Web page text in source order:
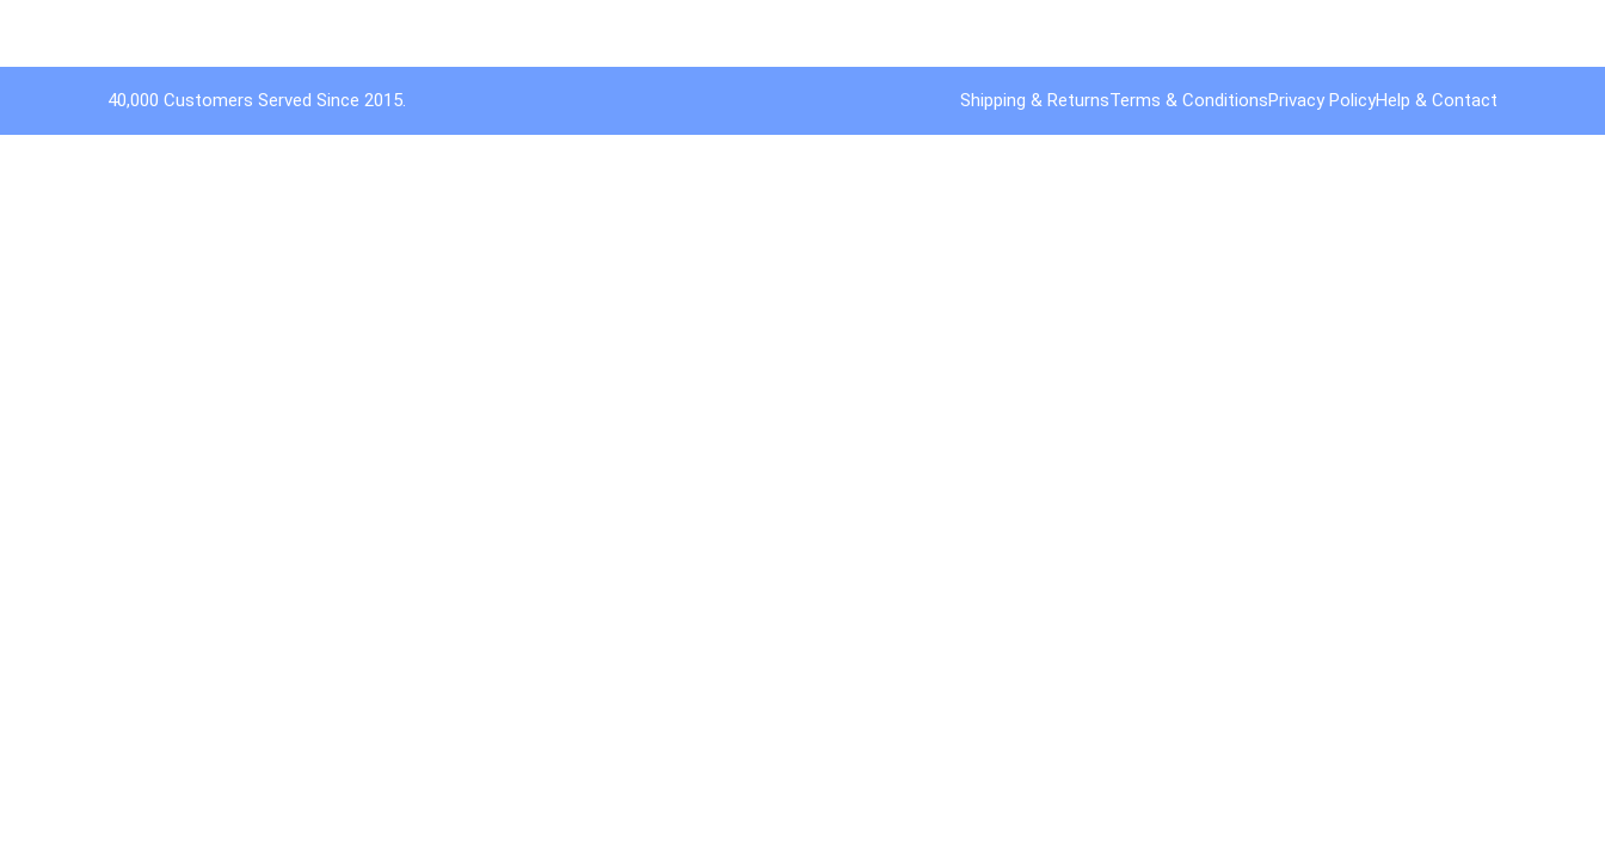
40,000 Customers Served Since 2015. Shipping & ReturnsTerms & ConditionsPrivacy PolicyHelp & Contact